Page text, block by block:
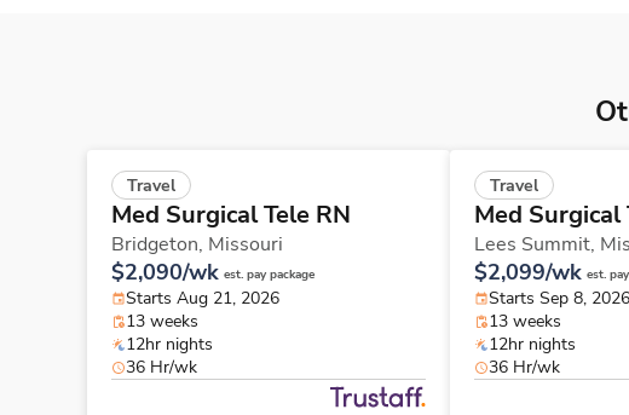
Travel
Med Surgical Tele RN
Bridgeton, Missouri
$2,090/wk est. pay package
Starts Aug 21, 2026
13 weeks
12hr nights
36 Hr/wk
Travel
Med Surgical
Lees Summit,
$2,099/wk est.
Starts Sep 8, 2026
13 weeks
12hr nights
36 Hr/wk